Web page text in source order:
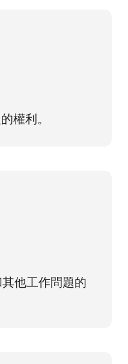
權利。
他工作問題的